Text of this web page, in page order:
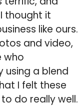
thought it
like ours.
and video,
who
using a blend
I felt these
do really well.